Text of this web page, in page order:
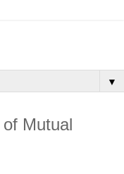
▼
Mutual